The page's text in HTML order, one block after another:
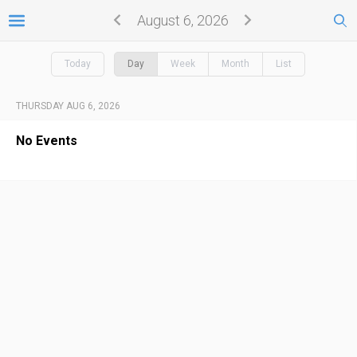
August 6, 2026
Today Day Week Month List
THURSDAY AUG 6, 2026
No Events